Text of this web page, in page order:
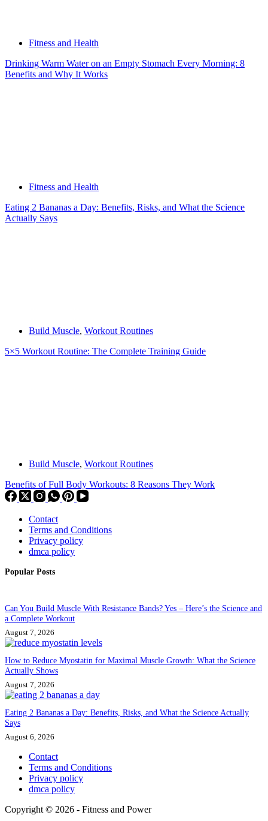
Fitness and Health
Drinking Warm Water on an Empty Stomach Every Morning: 8
Benefits and Why It Works
Fitness and Health
Eating 2 Bananas a Day: Benefits, Risks, and What the Science
Actually Says
Build Muscle, Workout Routines
5×5 Workout Routine: The Complete Training Guide
Build Muscle, Workout Routines
Benefits of Full Body Workouts: 8 Reasons They Work
Contact
Terms and Conditions
Privacy policy
dmca policy
Popular Posts
Can You Build Muscle With Resistance Bands? Yes – Here’s the Science and
a Complete Workout
August 7, 2026
How to Reduce Myostatin for Maximal Muscle Growth: What the Science
Actually Shows
August 7, 2026
Eating 2 Bananas a Day: Benefits, Risks, and What the Science Actually
Says
August 6, 2026
Contact
Terms and Conditions
Privacy policy
dmca policy
Copyright © 2026 - Fitness and Power